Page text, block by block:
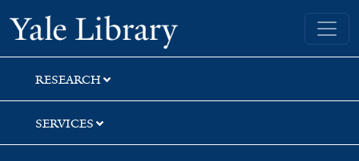
Skip
to
search
Skip
to
main
content
Skip
to
first
result
Yale University Library
RESEARCH
SERVICES